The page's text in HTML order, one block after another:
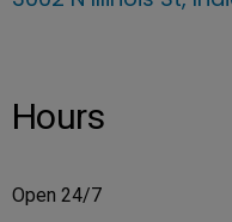
Hours
Open 24/7